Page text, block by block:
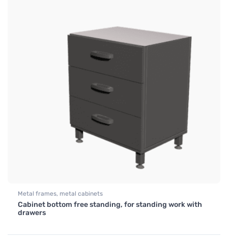
Metal frames, metal cabinets
Cabinet bottom free standing, for standing work with
drawers